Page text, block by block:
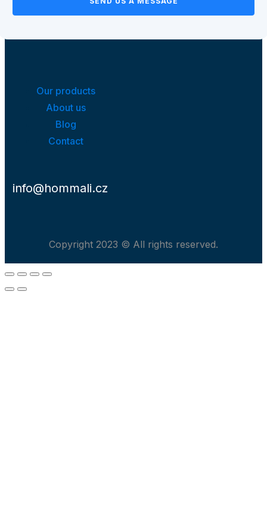
Our products
About us
Blog
Contact
info@hommali.cz
Copyright 2023 © All rights reserved.